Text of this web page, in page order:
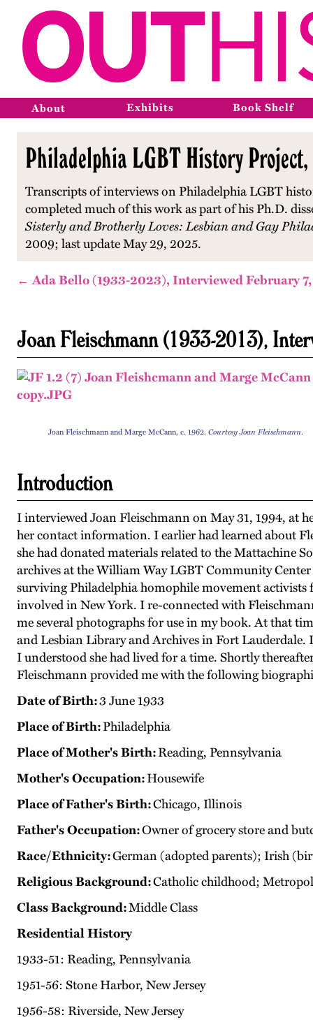
About Exhibits Book Shelf
Philadelphia LGBT History
Transcripts of interviews on Philadelphia LGBT
completed much of this work as part of his Ph.D.
Sisterly and Brotherly Loves: Lesbian and Gay
2009; last update May 29, 2025.
← Ada Bello (1933-2023), Interviewed February
Joan Fleischmann (1933-2013),
Joan Fleischmann and Marge McCann, c. 1962. Courtesy Joan Fleischmann.
Introduction
I interviewed Joan Fleischmann on May 31, 1994, at
her contact information. I earlier had learned about
she had donated materials related to the Mattachine
archives at the William Way LGBT Community
surviving Philadelphia homophile movement activists
involved in New York. I re-connected with
me several photographs for use in my book. At that
and Lesbian Library and Archives in Fort
I understood she had lived for a time. Shortly
Fleischmann provided me with the following
Date of Birth:3 June 1933
Place of Birth:Philadelphia
Place of Mother's Birth:Reading, Pennsylvania
Mother's Occupation:Housewife
Place of Father's Birth:Chicago, Illinois
Father's Occupation:Owner of grocery store and
Race/Ethnicity:German (adopted parents); Irish
Religious Background:Catholic childhood;
Class Background:Middle Class
Residential History
1933-51: Reading, Pennsylvania
1951-56: Stone Harbor, New Jersey
1956-58: Riverside, New Jersey